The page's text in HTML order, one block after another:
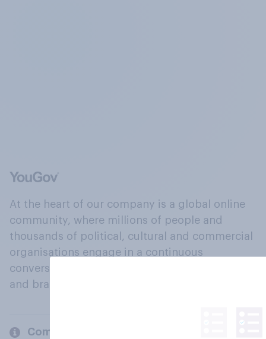
At the heart of our company is a global online
community, where millions of people and
thousands of political, cultural and commercial
organisations engage in a continuous
conversation about their beliefs, behaviours
and brands.
Company